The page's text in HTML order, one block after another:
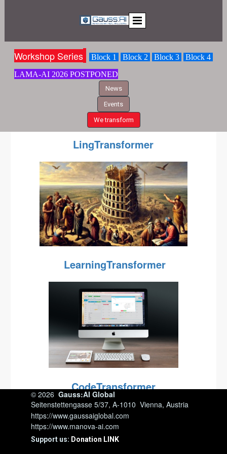
Workshop Series Block 1 Block 2 Block 3
Block 4
LAMA-AI 2026 POSTPONED
News
Events
We transform
LingTransformer
LearningTransformer
CodeTransformer
© 2026 Gauss:AI Global
Seitenstettengasse 5/37, A-1010 Vienna, Austria
https://www.gaussaiglobal.com
https://www.manova-ai.com
Support us: Donation LINK